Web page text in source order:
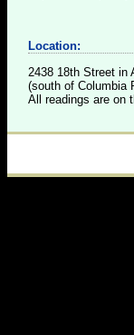
Location:
2438 18th Street in
(south of Columbia
All readings are on